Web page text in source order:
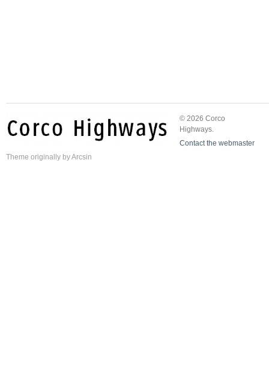
© 2026 Corco
Highways.
Contact the webmaster
Theme originally byArcsin